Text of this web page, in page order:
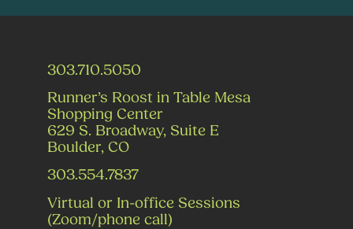
303.710.5050
Runner’s Roost in Table Mesa
Shopping Center
629 S. Broadway, Suite E
Boulder, CO
303.554.7837
Virtual or In-office Sessions
(Zoom/phone call)